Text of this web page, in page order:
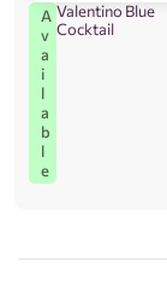
A
v
a
i
l
a
b
l
e
Valentino Blue
Cocktail